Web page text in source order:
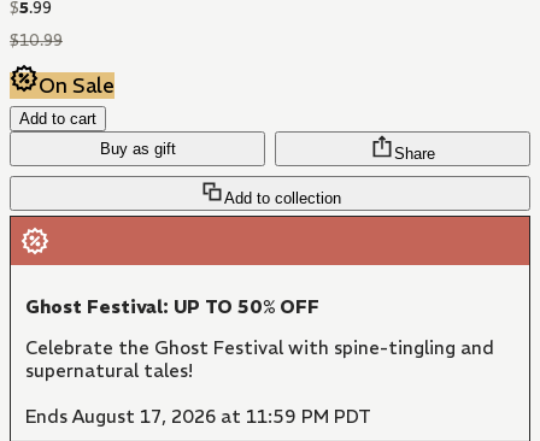
$5.99
$10.99
On Sale
Add to cart
Buy as gift
Add to collection
Share
Ghost Festival: UP TO 50% OFF
Celebrate the Ghost Festival with spine-tingling and
supernatural tales!
Ends August 17, 2026 at 11:59 PM PDT